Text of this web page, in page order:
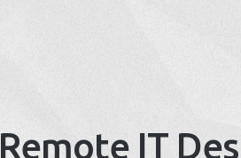
Remote IT